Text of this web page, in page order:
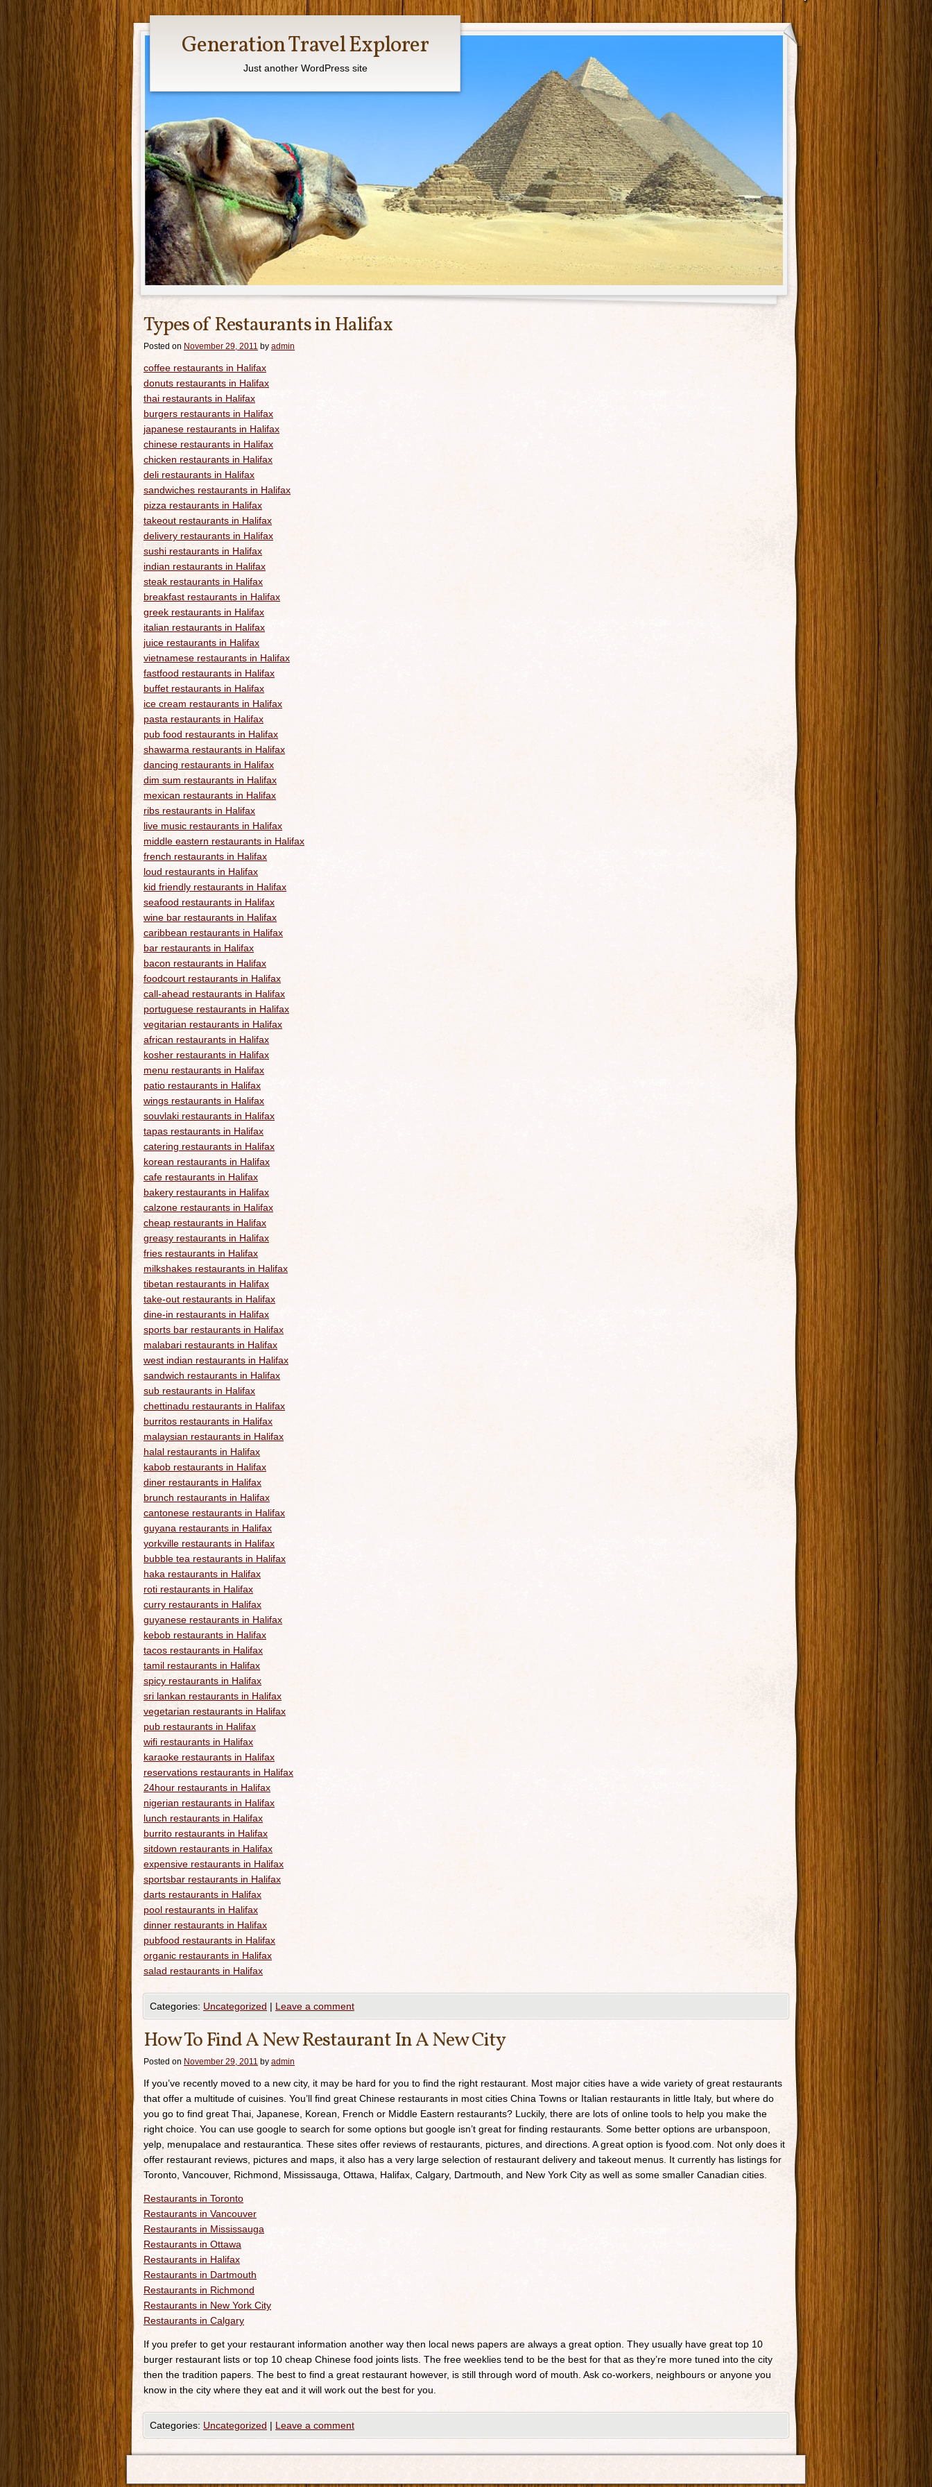
Main menu
Generation Travel Explorer
Just another WordPress site
Types of Restaurants in Halifax
Posted on November 29, 2011 by admin
coffee restaurants in Halifax
donuts restaurants in Halifax
thai restaurants in Halifax
burgers restaurants in Halifax
japanese restaurants in Halifax
chinese restaurants in Halifax
chicken restaurants in Halifax
deli restaurants in Halifax
sandwiches restaurants in Halifax
pizza restaurants in Halifax
takeout restaurants in Halifax
delivery restaurants in Halifax
sushi restaurants in Halifax
indian restaurants in Halifax
steak restaurants in Halifax
breakfast restaurants in Halifax
greek restaurants in Halifax
italian restaurants in Halifax
juice restaurants in Halifax
vietnamese restaurants in Halifax
fastfood restaurants in Halifax
buffet restaurants in Halifax
ice cream restaurants in Halifax
pasta restaurants in Halifax
pub food restaurants in Halifax
shawarma restaurants in Halifax
dancing restaurants in Halifax
dim sum restaurants in Halifax
mexican restaurants in Halifax
ribs restaurants in Halifax
live music restaurants in Halifax
middle eastern restaurants in Halifax
french restaurants in Halifax
loud restaurants in Halifax
kid friendly restaurants in Halifax
seafood restaurants in Halifax
wine bar restaurants in Halifax
caribbean restaurants in Halifax
bar restaurants in Halifax
bacon restaurants in Halifax
foodcourt restaurants in Halifax
call-ahead restaurants in Halifax
portuguese restaurants in Halifax
vegitarian restaurants in Halifax
african restaurants in Halifax
kosher restaurants in Halifax
menu restaurants in Halifax
patio restaurants in Halifax
wings restaurants in Halifax
souvlaki restaurants in Halifax
tapas restaurants in Halifax
catering restaurants in Halifax
korean restaurants in Halifax
cafe restaurants in Halifax
bakery restaurants in Halifax
calzone restaurants in Halifax
cheap restaurants in Halifax
greasy restaurants in Halifax
fries restaurants in Halifax
milkshakes restaurants in Halifax
tibetan restaurants in Halifax
take-out restaurants in Halifax
dine-in restaurants in Halifax
sports bar restaurants in Halifax
malabari restaurants in Halifax
west indian restaurants in Halifax
sandwich restaurants in Halifax
sub restaurants in Halifax
chettinadu restaurants in Halifax
burritos restaurants in Halifax
malaysian restaurants in Halifax
halal restaurants in Halifax
kabob restaurants in Halifax
diner restaurants in Halifax
brunch restaurants in Halifax
cantonese restaurants in Halifax
guyana restaurants in Halifax
yorkville restaurants in Halifax
bubble tea restaurants in Halifax
haka restaurants in Halifax
roti restaurants in Halifax
curry restaurants in Halifax
guyanese restaurants in Halifax
kebob restaurants in Halifax
tacos restaurants in Halifax
tamil restaurants in Halifax
spicy restaurants in Halifax
sri lankan restaurants in Halifax
vegetarian restaurants in Halifax
pub restaurants in Halifax
wifi restaurants in Halifax
karaoke restaurants in Halifax
reservations restaurants in Halifax
24hour restaurants in Halifax
nigerian restaurants in Halifax
lunch restaurants in Halifax
burrito restaurants in Halifax
sitdown restaurants in Halifax
expensive restaurants in Halifax
sportsbar restaurants in Halifax
darts restaurants in Halifax
pool restaurants in Halifax
dinner restaurants in Halifax
pubfood restaurants in Halifax
organic restaurants in Halifax
salad restaurants in Halifax
Categories: Uncategorized | Leave a comment
How To Find A New Restaurant In A New City
Posted on November 29, 2011 by admin
If you’ve recently moved to a new city, it may be hard for you to find the right restaurant. Most major cities have a wide variety of great restaurants
that offer a multitude of cuisines. You’ll find great Chinese restaurants in most cities China Towns or Italian restaurants in little Italy, but where do
you go to find great Thai, Japanese, Korean, French or Middle Eastern restaurants? Luckily, there are lots of online tools to help you make the
right choice. You can use google to search for some options but google isn’t great for finding restaurants. Some better options are urbanspoon,
yelp, menupalace and restaurantica. These sites offer reviews of restaurants, pictures, and directions. A great option is fyood.com. Not only does it
offer restaurant reviews, pictures and maps, it also has a very large selection of restaurant delivery and takeout menus. It currently has listings for
Toronto, Vancouver, Richmond, Mississauga, Ottawa, Halifax, Calgary, Dartmouth, and New York City as well as some smaller Canadian cities.
Restaurants in Toronto
Restaurants in Vancouver
Restaurants in Mississauga
Restaurants in Ottawa
Restaurants in Halifax
Restaurants in Dartmouth
Restaurants in Richmond
Restaurants in New York City
Restaurants in Calgary
If you prefer to get your restaurant information another way then local news papers are always a great option. They usually have great top 10
burger restaurant lists or top 10 cheap Chinese food joints lists. The free weeklies tend to be the best for that as they’re more tuned into the city
then the tradition papers. The best to find a great restaurant however, is still through word of mouth. Ask co-workers, neighbours or anyone you
know in the city where they eat and it will work out the best for you.
Categories: Uncategorized | Leave a comment